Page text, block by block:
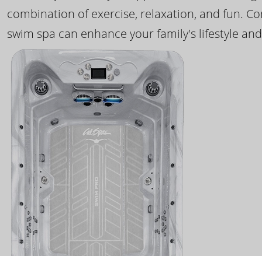
combination of exercise, relaxation, and fun.
swim spa can enhance your family's lifestyle